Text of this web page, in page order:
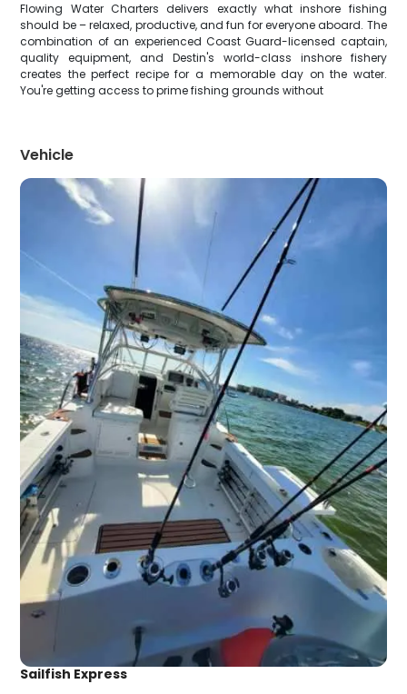
Flowing Water Charters delivers exactly what inshore fishing
should be – relaxed, productive, and fun for everyone aboard. The
combination of an experienced Coast Guard-licensed captain,
quality equipment, and Destin's world-class inshore fishery
creates the perfect recipe for a memorable day on the water.
You're getting access to prime fishing grounds without
Vehicle
Sailfish Express